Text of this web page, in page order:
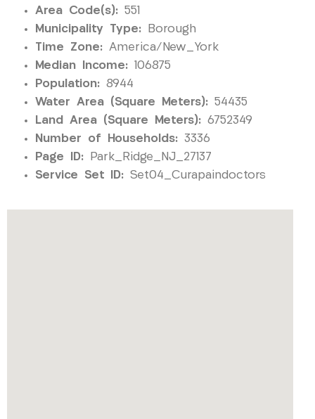
Area Code(s): 551
Municipality Type: Borough
Time Zone: America/New_York
Median Income: 106875
Population: 8944
Water Area (Square Meters): 54435
Land Area (Square Meters): 6752349
Number of Households: 3336
Page ID: Park_Ridge_NJ_27137
Service Set ID: Set04_Curapaindoctors